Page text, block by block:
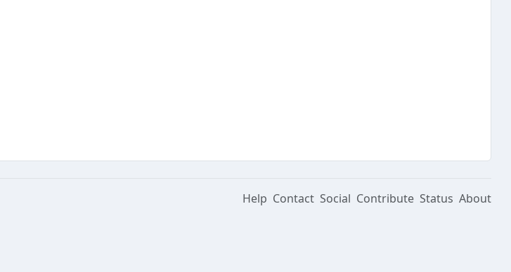
Help Contact Social Contribute Status About